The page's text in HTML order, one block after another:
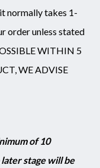
normally takes 1-
order unless stated
WITHIN 5
WE ADVISE
of 10
stage will be